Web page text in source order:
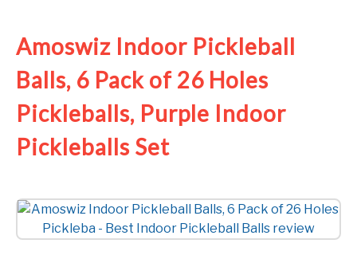
Amoswiz Indoor Pickleball
Balls, 6 Pack of 26 Holes
Pickleballs, Purple Indoor
Pickleballs Set